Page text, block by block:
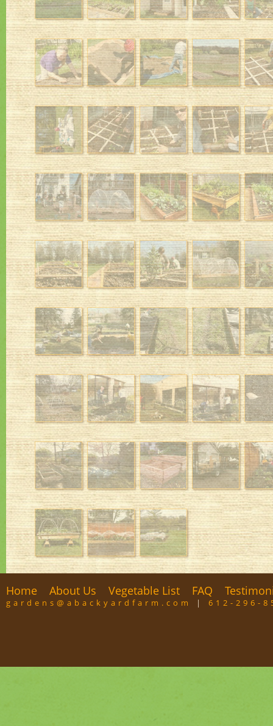
Home About Us Vegetable List FAQ
gardens@abackyardfarm.com | 612-296-